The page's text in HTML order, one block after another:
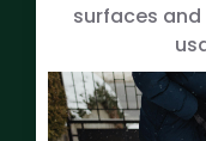
surfaces